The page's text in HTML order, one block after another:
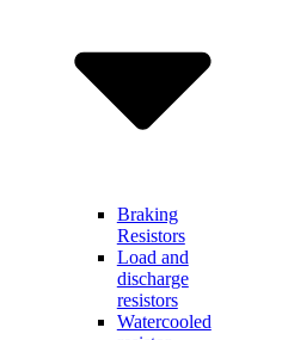
Braking
Resistors
Load and
discharge
resistors
Watercooled